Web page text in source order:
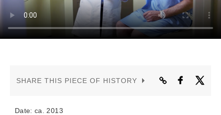
CONTACT US
SHARE THIS PIECE OF HISTORY
Date: ca. 2013